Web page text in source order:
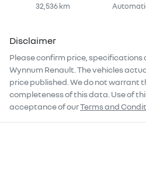
32,536 km
Disclaimer
Please confirm price,
Wynnum Renault . The vehicles
price published. We do not warrant
completeness of this data. Use of
acceptance of ourTerms and